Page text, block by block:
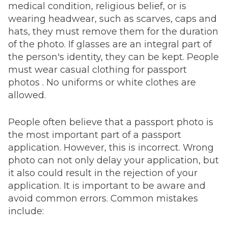
medical condition, religious belief, or is
wearing headwear, such as scarves, caps and
hats, they must remove them for the duration
of the photo. If glasses are an integral part of
the person's identity, they can be kept. People
must wear casual clothing for passport
photos . No uniforms or white clothes are
allowed.
People often believe that a passport photo is
the most important part of a passport
application. However, this is incorrect. Wrong
photo can not only delay your application, but
it also could result in the rejection of your
application. It is important to be aware and
avoid common errors. Common mistakes
include: